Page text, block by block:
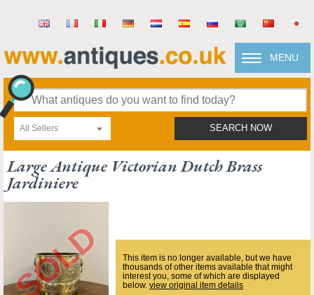
MENU
All Sellers SEARCH NOW
Large Antique Victorian Dutch Brass
Jardiniere
This item is no longer available, but we have
thousands of other items available that might
interest you, some of which are displayed
below. view original item details